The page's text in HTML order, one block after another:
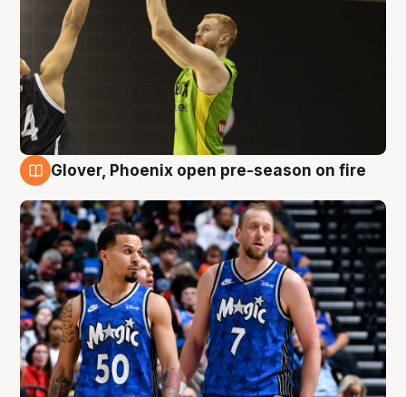
Glover, Phoenix open pre-season on fire